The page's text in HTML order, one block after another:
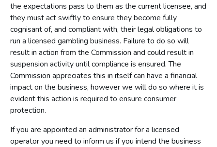
the expectations pass to them as the current licensee, and
they must act swiftly to ensure they become fully
cognisant of, and compliant with, their legal obligations to
run a licensed gambling business. Failure to do so will
result in action from the Commission and could result in
suspension activity until compliance is ensured. The
Commission appreciates this in itself can have a financial
impact on the business, however we will do so where it is
evident this action is required to ensure consumer
protection.
If you are appointed an administrator for a licensed
operator you need to inform us if you intend the business